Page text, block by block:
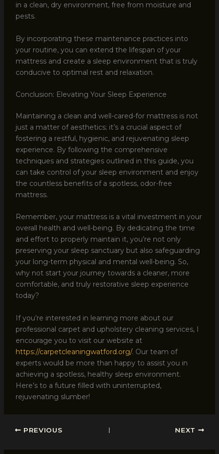
in a clean, dry environment, free from moisture and
pests.
By incorporating these maintenance practices into
your routine, you can extend the lifespan of your
mattress and create a sleep environment that is truly
conducive to optimal rest and relaxation.
Conclusion: Elevating Your Sleep Experience
Maintaining a clean and well-cared-for mattress is not
just a matter of aesthetics; it’s a crucial aspect of
fostering a restful, hygienic, and rejuvenating sleep
experience. By following the comprehensive
techniques and strategies outlined in this guide, you
can take control of your sleep environment and enjoy
the countless benefits of a spotless, odor-free
mattress.
Remember, your mattress is a vital investment in your
overall health and well-being. By dedicating the time
and effort to properly maintain it, you’re not only
preserving your sleep sanctuary but also safeguarding
your long-term physical and mental well-being. So,
why not start your journey towards a cleaner, more
comfortable, and truly restorative sleep experience
today?
If you’re interested in learning more about our
professional carpet and upholstery cleaning services, I
encourage you to visit our website at
https://carpetcleaningwatford.org/. Our team of
experts would be more than happy to assist you in
achieving a spotless, healthy sleep environment.
Here’s to a future filled with uninterrupted,
rejuvenating slumber!
PREVIOUS NEXT